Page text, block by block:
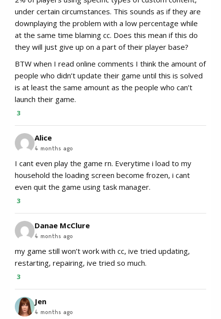
under certain circumstances. This sounds as if they are
downplaying the problem with a low percentage while
at the same time blaming cc. Does this mean if this do
they will just give up on a part of their player base?
BTW when I read online comments I think the amount of
people who didn’t update their game until this is solved
is at least the same amount as the people who can’t
launch their game.
3
Alice
4 months ago
I cant even play the game rn. Everytime i load to my
household the loading screen become frozen, i cant
even quit the game using task manager.
3
Danae McClure
4 months ago
my game still won’t work with cc, ive tried updating,
restarting, repairing, ive tried so much.
3
Jen
4 months ago